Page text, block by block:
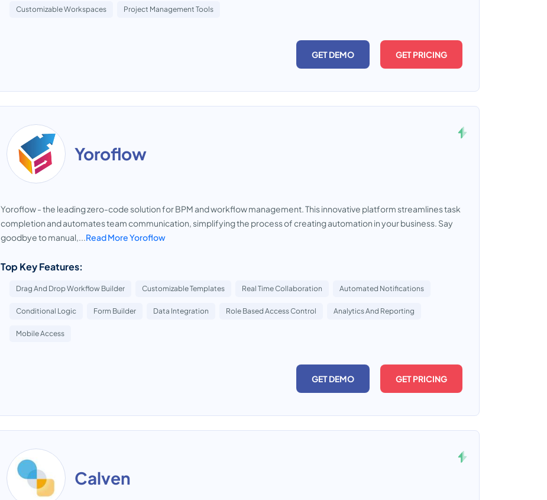
Customizable Workspaces Project Management Tools
GET DEMO GET PRICING
Yoroflow
Yoroflow - the leading zero-code solution for BPM and workflow management. This innovative platform streamlines task
completion and automates team communication, simplifying the process of creating automation in your business. Say
goodbye to manual,...Read More Yoroflow
Top Key Features:
Drag And Drop Workflow Builder Customizable Templates Real Time Collaboration Automated Notifications
Conditional Logic Form Builder Data Integration Role Based Access Control Analytics And Reporting
Mobile Access
GET DEMO GET PRICING
Calven